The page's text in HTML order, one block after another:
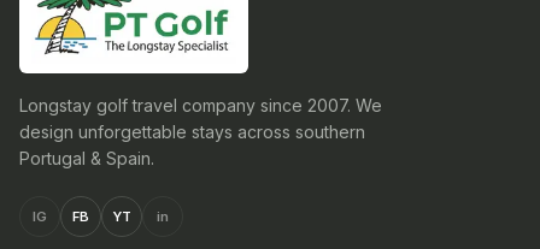
Longstay golf travel company since 2007. We
design unforgettable stays across southern
Portugal & Spain.
IG FB YT in